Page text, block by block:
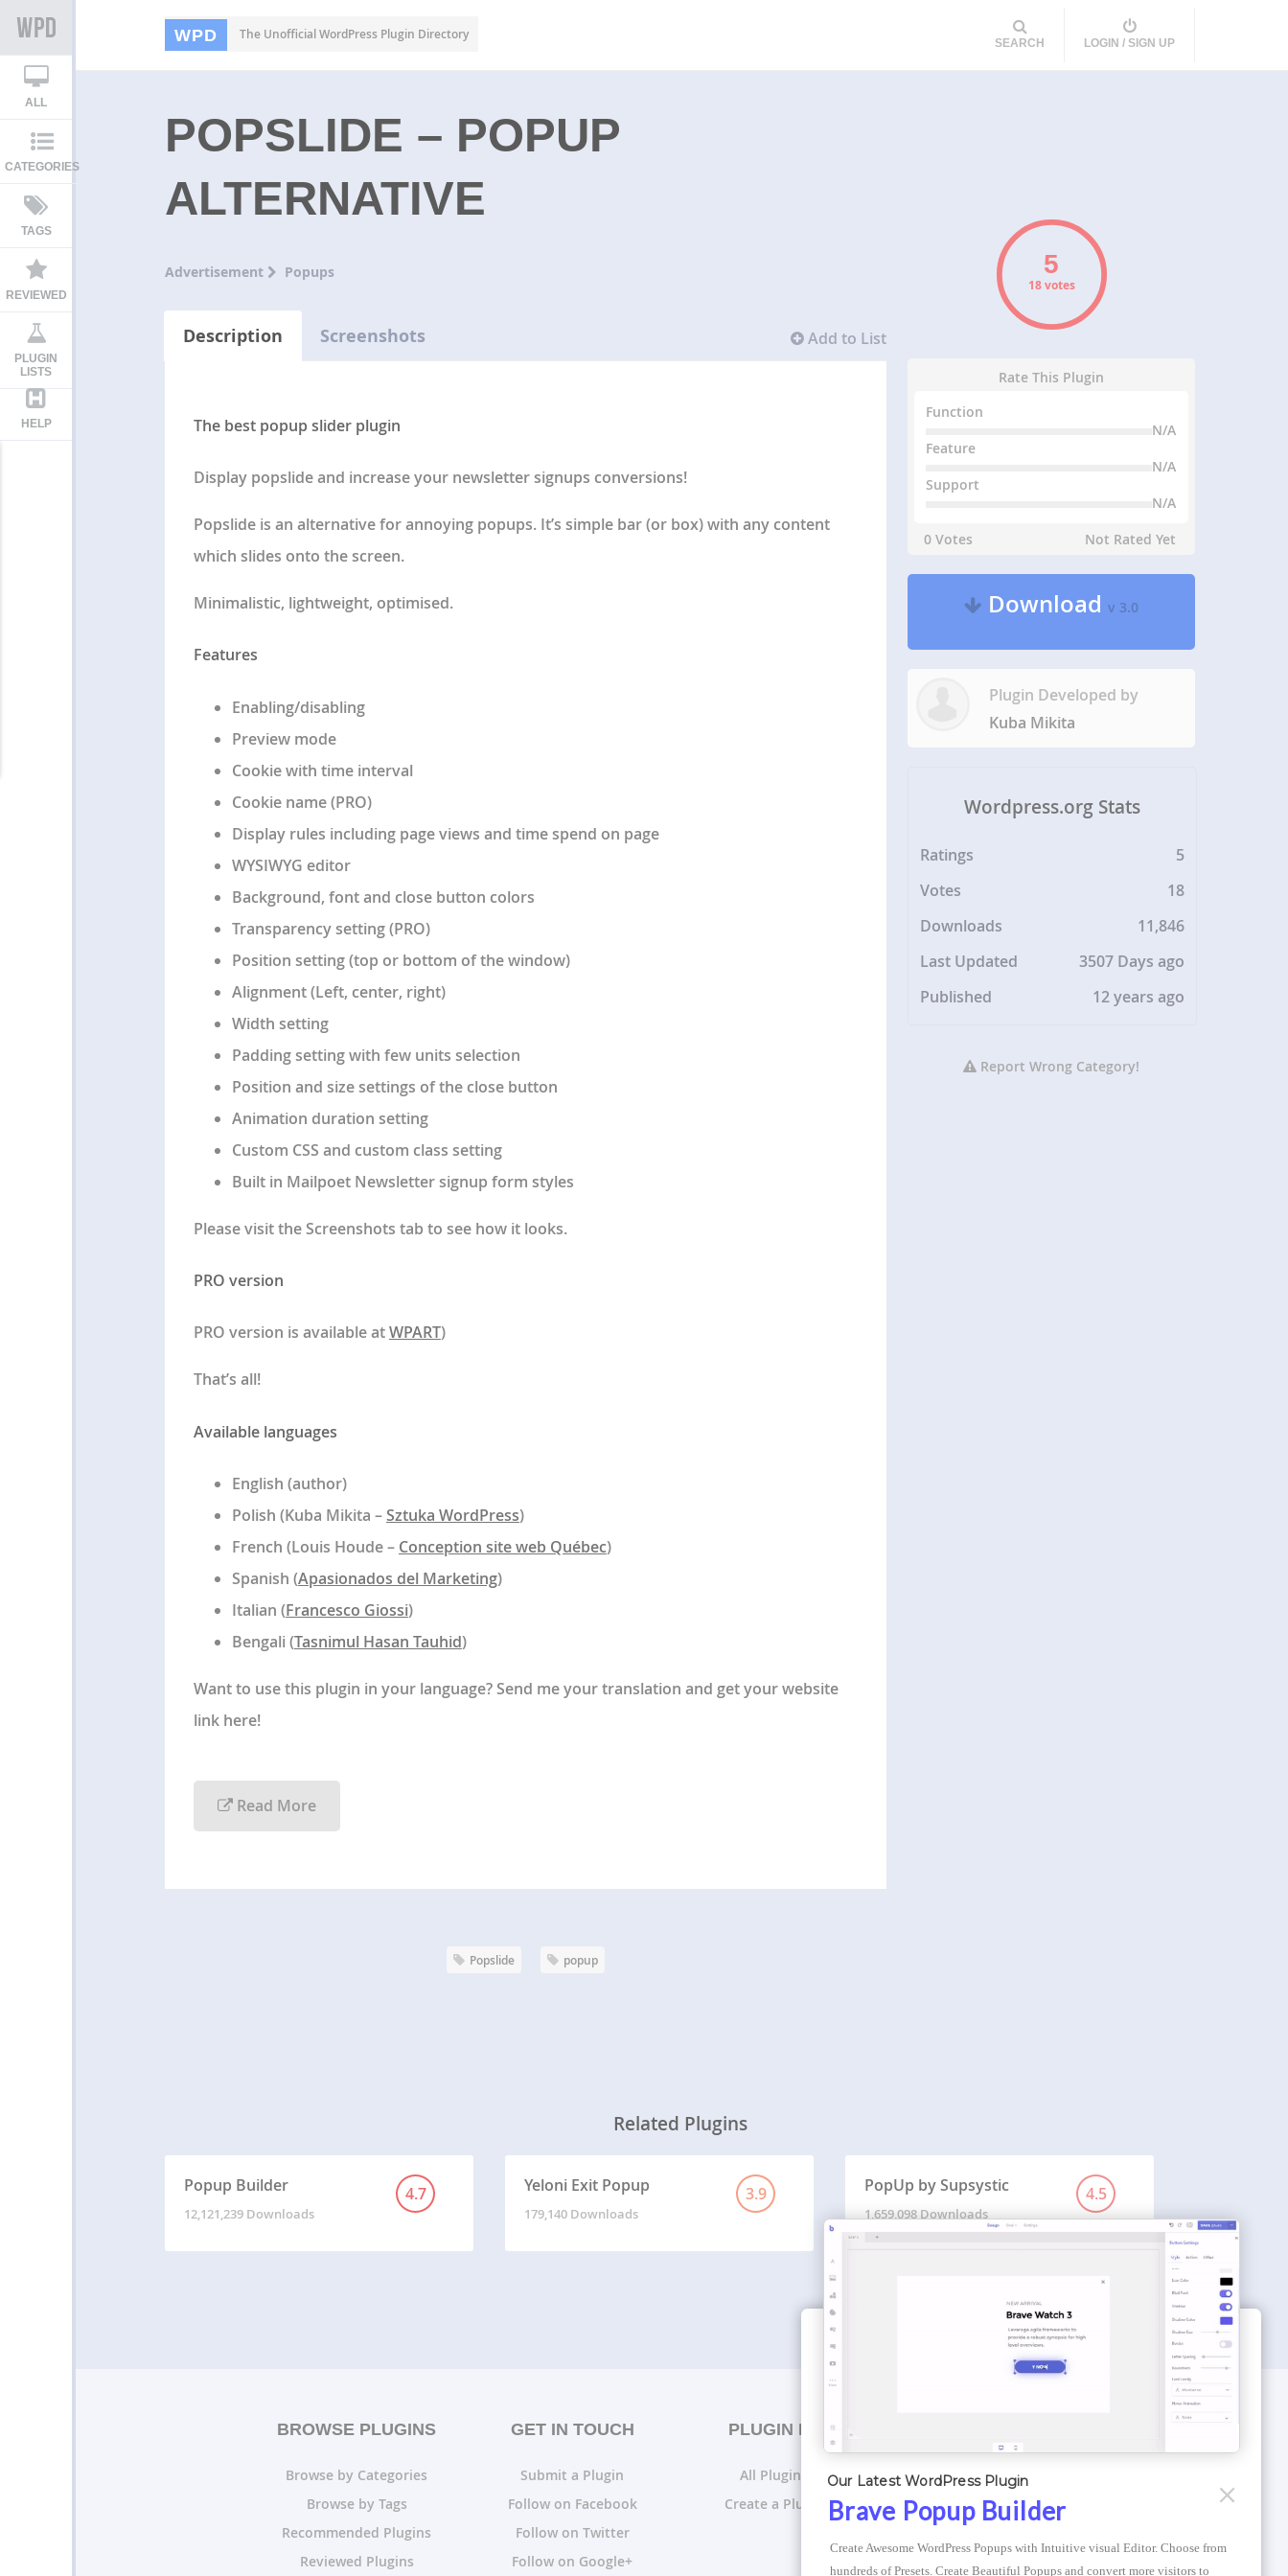
WPD The Unofficial WordPress Plugin Directory
SEARCH LOGIN / SIGN UP
ALL
CATEGORIES
TAGS
REVIEWED
PLUGIN
LISTS
HELP
POPSLIDE – POPUP
ALTERNATIVE
Advertisement Popups
Add to List
Description Screenshots
The best popup slider plugin
Display popslide and increase your newsletter signups conversions!
Popslide is an alternative for annoying popups. It’s simple bar (or box) with any content
which slides onto the screen.
Minimalistic, lightweight, optimised.
Features
Enabling/disabling
Preview mode
Cookie with time interval
Cookie name (PRO)
Display rules including page views and time spend on page
WYSIWYG editor
Background, font and close button colors
Transparency setting (PRO)
Position setting (top or bottom of the window)
Alignment (Left, center, right)
Width setting
Padding setting with few units selection
Position and size settings of the close button
Animation duration setting
Custom CSS and custom class setting
Built in Mailpoet Newsletter signup form styles
Please visit the Screenshots tab to see how it looks.
PRO version
PRO version is available atWPART)
That’s all!
Available languages
English (author)
Polish (Kuba Mikita –Sztuka WordPress)
French (Louis Houde – Conception site web Québec)
Spanish (Apasionados del Marketing)
Italian (Francesco Giossi)
Bengali (Tasnimul Hasan Tauhid)
Want to use this plugin in your language? Send me your translation and get your website
link here!
Read More
Popslide popup
18 votes
Rate This Plugin
Function
N/A
Feature
N/A
Support
N/A
0 Votes
Not Rated Yet
Downloadv 3.0
Plugin Developed by
Kuba Mikita
Wordpress.org Stats
Ratings
5
Votes
18
Downloads
11,846
Last Updated
3507 Days ago
Published
12 years ago
Report Wrong Category!
Related Plugins
Popup Builder 4.7
12,121,239 Downloads
Yeloni Exit Popup 3.9
179,140 Downloads
PopUp by Supsystic 4.5
1,659,098 Downloads
BROWSE PLUGINS
Browse by Categories
Browse by Tags
Recommended Plugins
Reviewed Plugins
GET IN TOUCH
Submit a Plugin
Follow on Facebook
Follow on Twitter
Follow on Google+
PLUGIN LISTS
All Plugin Lists
Create a Plugin List
Optimizer Theme
Atlantis Themes
Brave Popup Builder
Our Latest WordPress Plugin
Create Awesome WordPress Popups with Intuitive visual Editor. Choose from
hundreds of Presets. Create Beautiful Popups and convert more visitors to